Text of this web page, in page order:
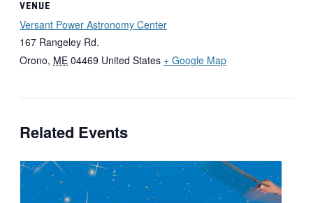
VENUE
Versant Power Astronomy Center
167 Rangeley Rd.
Orono, ME 04469 United States + Google Map
Related Events